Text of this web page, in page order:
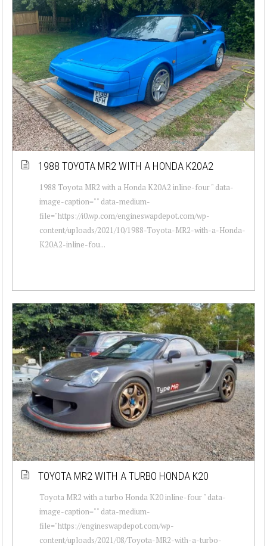
1988 TOYOTA MR2 WITH A HONDA K20A2
1988 Toyota MR2 with a Honda K20A2 inline-four " data-
image-caption="" data-medium-
file="https://i0.wp.com/engineswapdepot.com/wp-
content/uploads/2021/10/1988-Toyota-MR2-with-a-Honda-
K20A2-inline-fou...
TOYOTA MR2 WITH A TURBO HONDA K20
Toyota MR2 with a turbo Honda K20 inline-four " data-
image-caption="" data-medium-
file="https://engineswapdepot.com/wp-
content/uploads/2021/08/Toyota-MR2-with-a-turbo-